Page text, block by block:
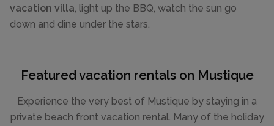
vacation villa, light up the BBQ, watch the sun go
down and dine under the stars.
Featured vacation rentals on Mustique
Experience the very best of Mustique by staying in a
private beach front vacation rental. Many of the holiday